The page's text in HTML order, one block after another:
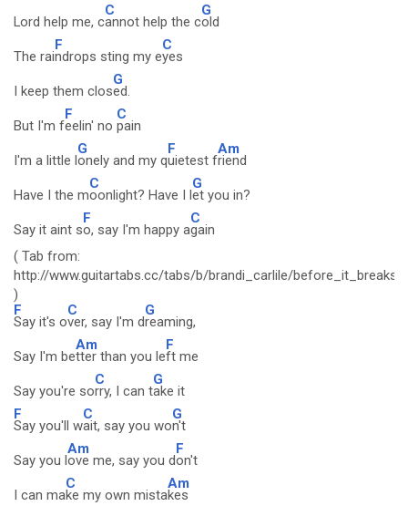
Lord help me, c
C
annot help the c
G
old
The rai
F
ndrops sting my e
C
yes
I keep them clos
G
ed.
But I'm f
F
eelin' no
C
pain
I'm a little l
G
onely and my q
F
uietest f
Am
riend
Have I the m
C
oonlight? Have I l
G
et you in?
Say it aint s
F
o, say I'm happy a
C
gain
( Tab from:
http://www.guitartabs.cc/tabs/b/brandi_carlile/
)
F
Say it's o
C
ver, say I'm d
G
reaming,
Say I'm be
Am
tter than you le
F
ft me
Say you're so
C
rry, I can t
G
ake it
F
Say you'll w
C
ait, say you wo
G
n't
Say you l
Am
ove me, say you d
F
on't
I can ma
C
ke my own mista
Am
kes